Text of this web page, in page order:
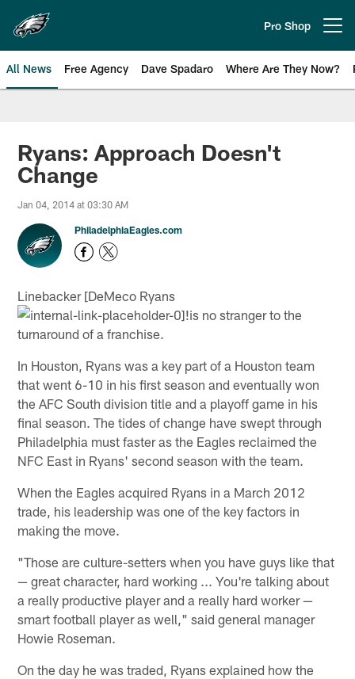
main
content
Pro Shop
All News Free Agency Dave Spadaro Where Are They Now?
Philadelphia Eagles News
Ryans: Approach Doesn't
Change
Jan 04, 2014 at 03:30 AM
PhiladelphiaEagles.com
Linebacker [DeMeco Ryans
!is no stranger to the
turnaround of a franchise.
In Houston, Ryans was a key part of a Houston team
that went 6-10 in his first season and eventually won
the AFC South division title and a playoff game in his
final season. The tides of change have swept through
Philadelphia must faster as the Eagles reclaimed the
NFC East in Ryans' second season with the team.
When the Eagles acquired Ryans in a March 2012
trade, his leadership was one of the key factors in
making the move.
"Those are culture-setters when you have guys like that
— great character, hard working ... You're talking about
a really productive player and a really hard worker —
smart football player as well," said general manager
Howie Roseman.
On the day he was traded, Ryans explained how the